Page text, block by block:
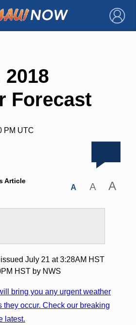
×
Forecast
PM UTC
Article
A A A
July 21 at 3:28AM HST
HST by NWS
bring you any urgent weather
they occur. Check our breaking
latest.